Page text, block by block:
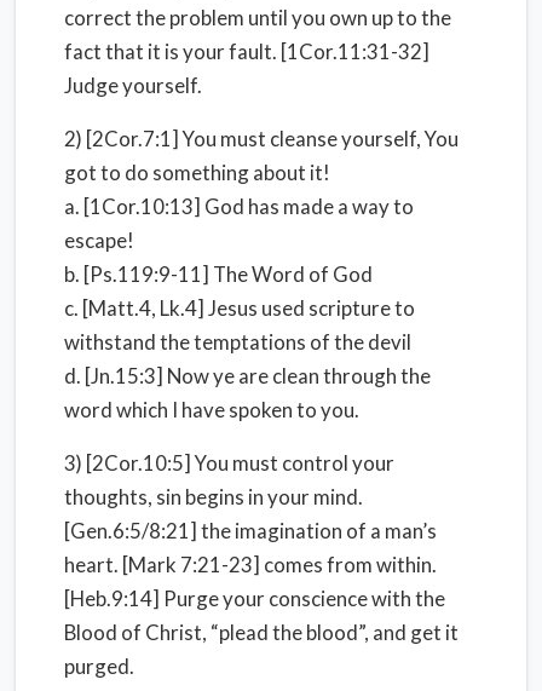
correct the problem until you own up to the
fact that it is your fault. [1Cor.11:31-32]
Judge yourself.
2) [2Cor.7:1] You must cleanse yourself, You
got to do something about it!
a. [1Cor.10:13] God has made a way to
escape!
b. [Ps.119:9-11] The Word of God
c. [Matt.4, Lk.4] Jesus used scripture to
withstand the temptations of the devil
d. [Jn.15:3] Now ye are clean through the
word which I have spoken to you.
3) [2Cor.10:5] You must control your
thoughts, sin begins in your mind.
[Gen.6:5/8:21] the imagination of a man’s
heart. [Mark 7:21-23] comes from within.
[Heb.9:14] Purge your conscience with the
Blood of Christ, “plead the blood”, and get it
purged.